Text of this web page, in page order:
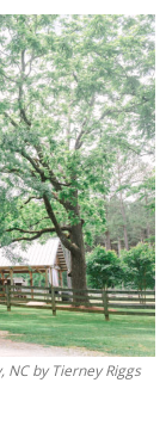
NC by Tierney Riggs